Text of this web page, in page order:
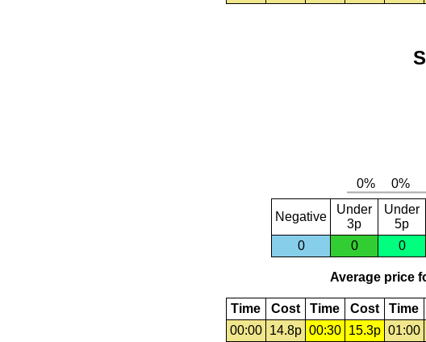
Negative
Under
3p
Under
5p
0
0 0
Average price
Time Cost Time Cost Time
00:00
14.8p 00:30 15.3p 01:00